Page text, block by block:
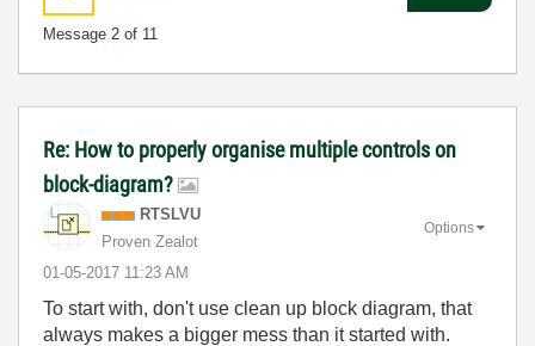
Message 2 of 11
Re: How to properly organise multiple controls on
block-diagram?
RTSLVU
Proven Zealot
‎01-05-2017 11:23 AM
Options
To start with, don't use clean up block diagram, that
always makes a bigger mess than it started with.